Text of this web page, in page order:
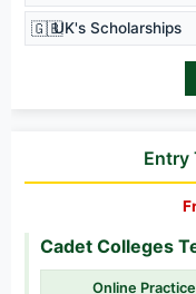
🇬🇧UK's Scholarships
Entry
Cadet Colleges
Online Practice